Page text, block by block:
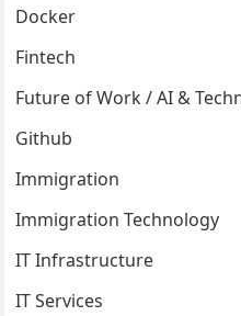
Docker
Fintech
Future of Work / AI &
Github
Immigration
Immigration Technology
IT Infrastructure
IT Services